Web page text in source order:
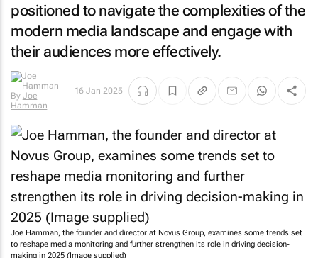
positioned to navigate the complexities of the
modern media landscape and engage with
their audiences more effectively.
By Joe
Hamman
16 Jan 2025
Joe Hamman, the founder and director at Novus Group, examines some trends set
to reshape media monitoring and further strengthen its role in driving decision-
making in 2025 (Image supplied)